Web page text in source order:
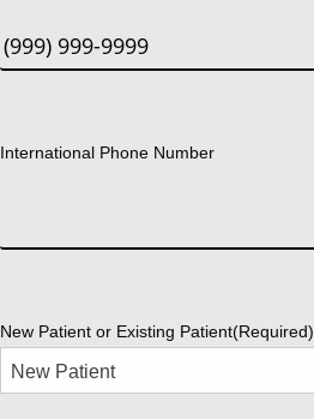
International Phone Number
New Patient or Existing Patient(Required)